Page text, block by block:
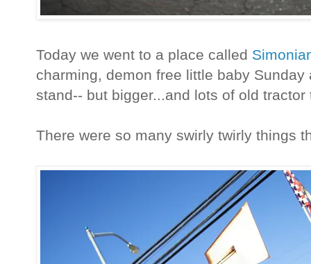
Today we went to a place called
charming, demon free little baby
stand-- but bigger...and lots of old
There were so many swirly twirly things